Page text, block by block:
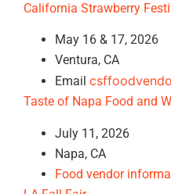
California Strawberry
May 16 & 17, 2026
Ventura, CA
Email
Taste of Napa Food and
July 11, 2026
Napa, CA
Food vendor